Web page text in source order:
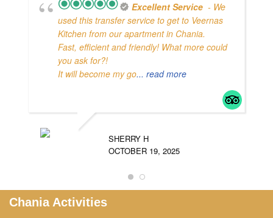
Excellent Service - We
used this transfer service to get to Veernas
Kitchen from our apartment in Chania.
Fast, efficient and friendly! What more could
you ask for?!
It will become my go... read more
SHERRY H
OCTOBER 19, 2025
Chania Activities